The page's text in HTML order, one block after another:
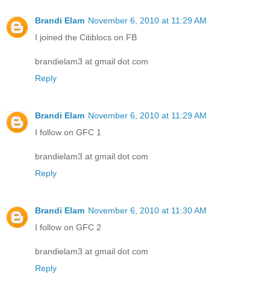
Brandi Elam November 6, 2010 at 11:29 AM
I joined the Citiblocs on FB
brandielam3 at gmail dot com
Reply
Brandi Elam November 6, 2010 at 11:29 AM
I follow on GFC 1
brandielam3 at gmail dot com
Reply
Brandi Elam November 6, 2010 at 11:30 AM
I follow on GFC 2
brandielam3 at gmail dot com
Reply